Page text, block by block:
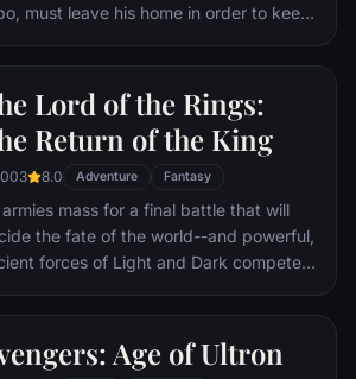
must leave his home in order to keep
Along the way, a fellowship is
to protect the ringbearer and make
that the ring arrives at its final
Mt. Doom, the only place
it can be destroyed.
Lord of the Rings:
Return of the King
8.0 Adventure Fantasy
armies mass for a final battle that will
the fate of the world--and powerful,
forces of Light and Dark compete
Fellowship of the Ring is revealed as the
heir to the throne of the Kings of
Yet, the sole hope for triumph over
Age of Ultron